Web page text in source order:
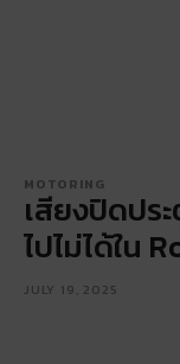
MOTORING
เสียงปิดปร
ไปไม่ได้ใน
JULY 19, 2025